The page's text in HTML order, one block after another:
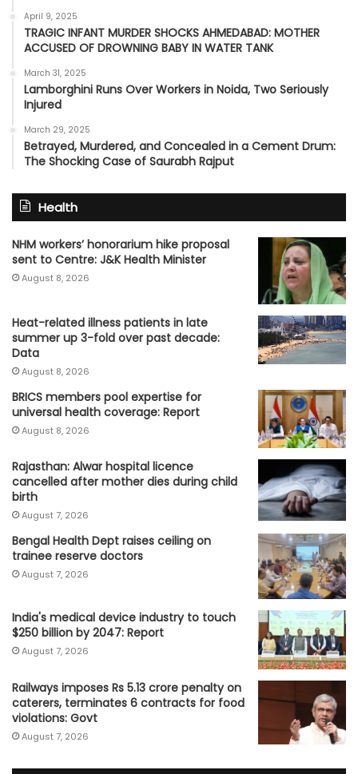
April 9, 2025
TRAGIC INFANT MURDER SHOCKS AHMEDABAD: MOTHER
ACCUSED OF DROWNING BABY IN WATER TANK
March 31, 2025
Lamborghini Runs Over Workers in Noida, Two Seriously
Injured
March 29, 2025
Betrayed, Murdered, and Concealed in a Cement Drum:
The Shocking Case of Saurabh Rajput
Health
NHM workers’ honorarium hike proposal
sent to Centre: J&K Health Minister
August 8, 2026
Heat-related illness patients in late
summer up 3-fold over past decade:
Data
August 8, 2026
BRICS members pool expertise for
universal health coverage: Report
August 8, 2026
Rajasthan: Alwar hospital licence
cancelled after mother dies during child
birth
August 7, 2026
Bengal Health Dept raises ceiling on
trainee reserve doctors
August 7, 2026
India's medical device industry to touch
$250 billion by 2047: Report
August 7, 2026
Railways imposes Rs 5.13 crore penalty on
caterers, terminates 6 contracts for food
violations: Govt
August 7, 2026